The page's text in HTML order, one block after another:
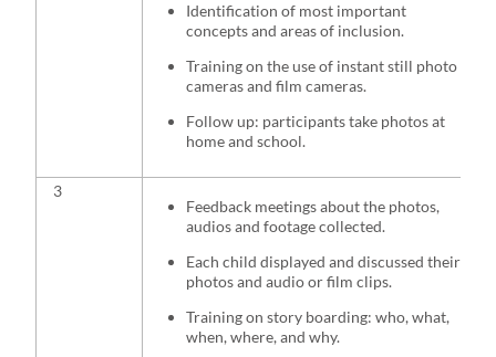
Identification of most important
concepts and areas of inclusion.
Training on the use of instant still photo
cameras and film cameras.
Follow up: participants take photos at
home and school.
3
Feedback meetings about the photos,
audios and footage collected.
Each child displayed and discussed their
photos and audio or film clips.
Training on story boarding: who, what,
when, where, and why.